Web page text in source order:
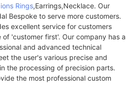
Rings,Earrings,Necklace. Our
Bespoke to serve more customers.
excellent service for customers
'customer first'. Our company has a
and advanced technical
the user's various precise and
the processing of precision parts.
the most professional custom